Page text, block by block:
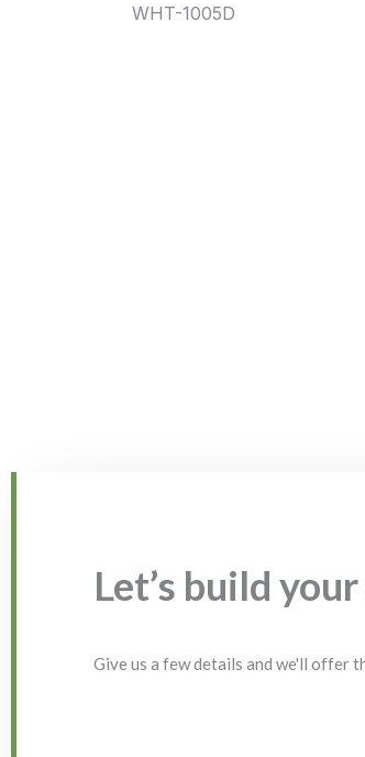
WHT-1005D
Let’s build
Give us a few details and we'll offer